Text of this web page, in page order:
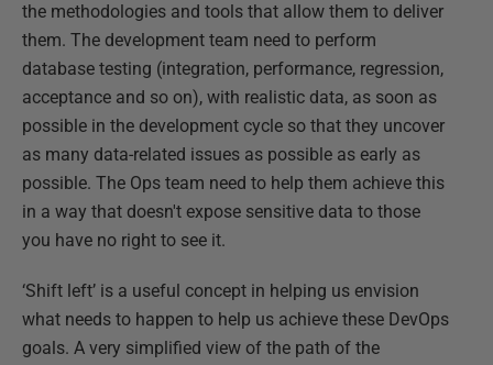
the methodologies and tools that allow them to deliver
them. The development team need to perform
database testing (integration, performance, regression,
acceptance and so on), with realistic data, as soon as
possible in the development cycle so that they uncover
as many data-related issues as possible as early as
possible. The Ops team need to help them achieve this
in a way that doesn't expose sensitive data to those
you have no right to see it.
‘Shift left’ is a useful concept in helping us envision
what needs to happen to help us achieve these DevOps
goals. A very simplified view of the path of the